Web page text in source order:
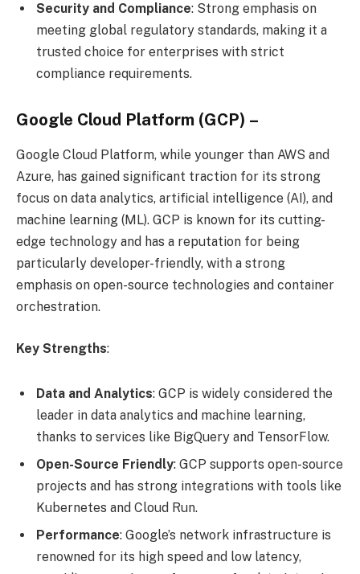
Security and Compliance: Strong emphasis on
meeting global regulatory standards, making it a
trusted choice for enterprises with strict
compliance requirements.
Google Cloud Platform (GCP) –
Google Cloud Platform, while younger than AWS and
Azure, has gained significant traction for its strong
focus on data analytics, artificial intelligence (AI), and
machine learning (ML). GCP is known for its cutting-
edge technology and has a reputation for being
particularly developer-friendly, with a strong
emphasis on open-source technologies and container
orchestration.
Key Strengths:
Data and Analytics: GCP is widely considered the
leader in data analytics and machine learning,
thanks to services like BigQuery and TensorFlow.
Open-Source Friendly: GCP supports open-source
projects and has strong integrations with tools like
Kubernetes and Cloud Run.
Performance: Google’s network infrastructure is
renowned for its high speed and low latency,